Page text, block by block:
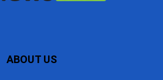
ABOUT US